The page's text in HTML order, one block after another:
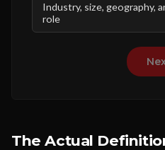
Industry, size, geography,
role
The Actual